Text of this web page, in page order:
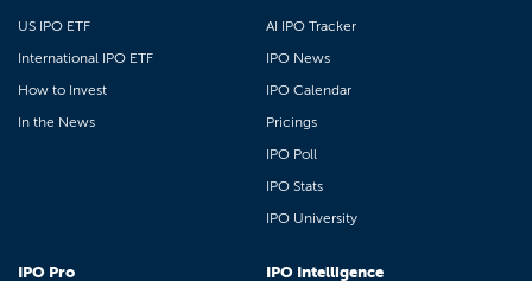
US IPO ETF
International IPO ETF
How to Invest
In the News
AI IPO Tracker
IPO News
IPO Calendar
Pricings
IPO Poll
IPO Stats
IPO University
IPO Pro IPO Intelligence